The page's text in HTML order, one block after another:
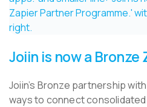
Joiin is now a Bronze
Joiin’s Bronze partnership
ways to connect